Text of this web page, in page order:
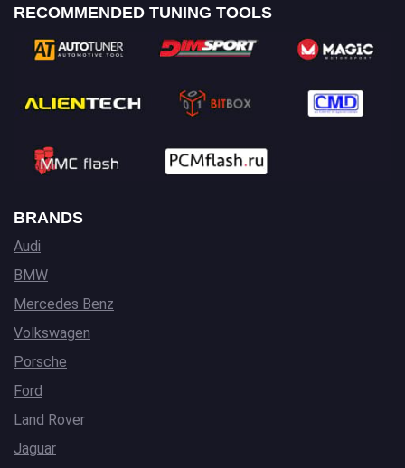
RECOMMENDED TUNING TOOLS
BRANDS
Audi
BMW
Mercedes Benz
Volkswagen
Porsche
Ford
Land Rover
Jaguar